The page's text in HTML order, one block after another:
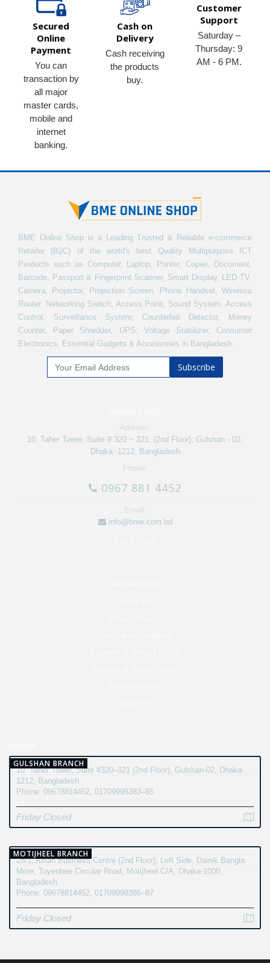
Secured
Online
Payment
You can
transaction by
all major
master cards,
mobile and
internet
banking.
Cash on
Delivery
Cash receiving
the products
buy.
Customer
Support
Saturday –
Thursday: 9
AM - 6 PM.
BME Online Shop is a Leading Trusted & Reliable e-commerce
Retailer (B2C) of the world's best Quality Multipurpose ICT
Products such as Computer, Laptop, Printer, Copier, Document,
Barcode, Passport & Fingerprint Scanner, Smart Display, LED TV,
Camera, Projector, Projection Screen, Phone Handset, Wireless
Router, Networking Switch, Access Point, Sound System, Access
Control, Surveillance System, Counterfeit Detector, Money
Counter, Paper Shredder, UPS, Voltage Stabilizer, Consumer
Electronics, Essential Gadgets & Accessories in Bangladesh.
Subscribe
Address:
10, Taher Tower, Suite # 320 ~ 321, (2nd Floor), Gulshan - 02,
Dhaka -1212, Bangladesh
Phone:
0967 881 4452
Email:
info@bme.com.bd
GULSHAN BRANCH
10, Taher Tower, Suite #320–321 (2nd Floor), Gulshan-02, Dhaka-
1212, Bangladesh
Phone: 09678814452, 01709998383–85
Friday Closed
MOTIJHEEL BRANCH
28/1, Asian Business Centre (2nd Floor), Left Side, Dainik Bangla
More, Toyenbee Circular Road, Motijheel C/A, Dhaka-1000,
Bangladesh
Phone: 09678814452, 01709998386–87
Friday Closed